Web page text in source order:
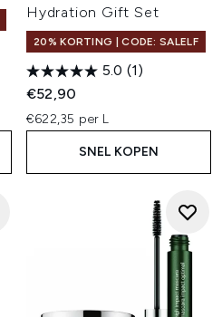
Hydration Gift Set
20% KORTING | CODE: SALELF
5.0 (1)
€52,90
€622,35 per L
SNEL KOPEN